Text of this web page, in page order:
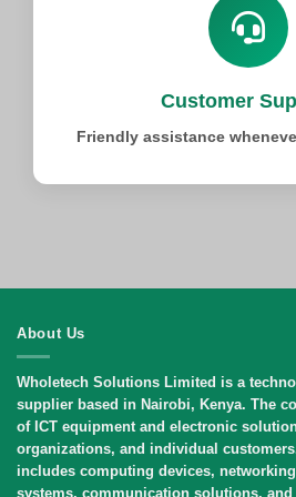
Customer
Friendly assistance
About Us
Wholetech Solutions Limited is a
supplier based in Nairobi, Kenya. The
of ICT equipment and electronic
organizations, and individual
includes computing devices,
systems, communication solutions,